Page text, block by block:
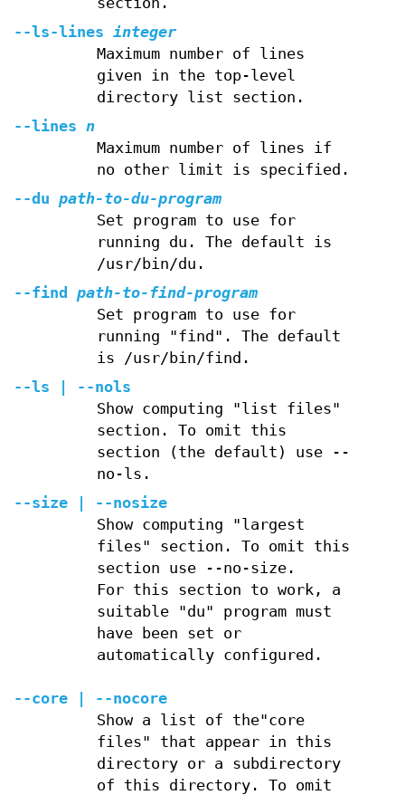
--ls-lines integer
Maximum number of lines
given in the top-level
directory list section.
--lines n
Maximum number of lines if
no other limit is specified.
--du path-to-du-program
Set program to use for
running du. The default is
/usr/bin/du.
--find path-to-find-program
Set program to use for
running "find". The default
is /usr/bin/find.
--ls | --nols
Show computing "list files"
section. To omit this
section (the default) use --
no-ls.
--size | --nosize
Show computing "largest
files" section. To omit this
section use --no-size.
For this section to work, a
suitable "du" program must
have been set or
automatically configured.
--core | --nocore
Show a list of the"core
files" that appear in this
directory or a subdirectory
of this directory. To omit